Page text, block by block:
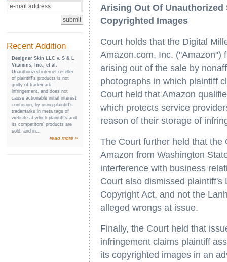
Recent Addition
Designer Skin LLC v. S & L
Vitamins, Inc., et al.
Unauthorized internet reseller
of plaintiff’s products is not
guilty of trademark
infringement, and does not
cause actionable initial interest
confusion, by using plaintiff’s
trademarks in meta tags of
website at which plaintiff’s and
its competitors’ products are
sold, and in...
read more »
Arising Out Of Unauthorized
Copyrighted Images
Court holds that the Digital
Amazon.com, Inc. ("Amazon")
arising out of the sale by
photographs in which plaintiff
Court held that Amazon
which protects service
reason of their storage of
The Court further held that the
Amazon from Washington
interference with business
Court also dismissed
Copyright Act, and not the
alleged wrongs at issue.
Finally, the Court held that
infringement claims plaintiff
its copyrighted images in an